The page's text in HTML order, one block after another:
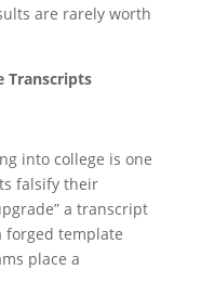
are rarely worth
Transcripts
into college is one
falsify their
a transcript
forged template
place a